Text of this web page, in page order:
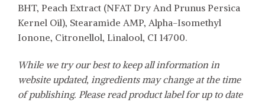
BHT, Peach Extract (NFAT Dry And Prunus Persica
Kernel Oil), Stearamide AMP, Alpha-Isomethyl
Ionone, Citronellol, Linalool, CI 14700.
While we try our best to keep all information in
website updated, ingredients may change at the time
of publishing. Please read product label for up to date